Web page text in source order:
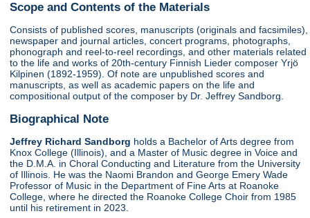
Scope and Contents of the Materials
Consists of published scores, manuscripts (originals and facsimiles),
newspaper and journal articles, concert programs, photographs,
phonograph and reel-to-reel recordings, and other materials related
to the life and works of 20th-century Finnish Lieder composer Yrjö
Kilpinen (1892-1959). Of note are unpublished scores and
manuscripts, as well as academic papers on the life and
compositional output of the composer by Dr. Jeffrey Sandborg.
Biographical Note
Jeffrey Richard Sandborg holds a Bachelor of Arts degree from
Knox College (Illinois), and a Master of Music degree in Voice and
the D.M.A. in Choral Conducting and Literature from the University
of Illinois. He was the Naomi Brandon and George Emery Wade
Professor of Music in the Department of Fine Arts at Roanoke
College, where he directed the Roanoke College Choir from 1985
until his retirement in 2023.